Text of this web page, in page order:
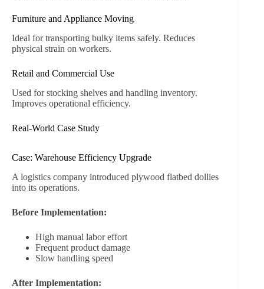
Furniture and Appliance Moving
Ideal for transporting bulky items safely. Reduces
physical strain on workers.
Retail and Commercial Use
Used for stocking shelves and handling inventory.
Improves operational efficiency.
Real-World Case Study
Case: Warehouse Efficiency Upgrade
A logistics company introduced plywood flatbed dollies
into its operations.
Before Implementation:
High manual labor effort
Frequent product damage
Slow handling speed
After Implementation: